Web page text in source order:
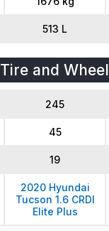
513 L
Tire and Wheel
245
45
19
2020 Hyundai
Tucson 1.6 CRDI
Elite Plus